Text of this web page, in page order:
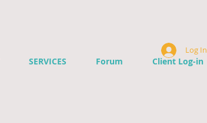
SERVICES Forum Client Log-in
Log In